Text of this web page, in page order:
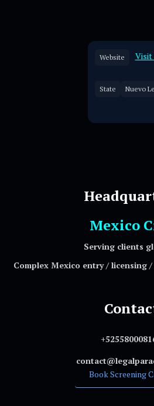
Website Visit
State Nuevo
Mexico
Serving clients
Complex Mexico entry / licensing
Book Screening